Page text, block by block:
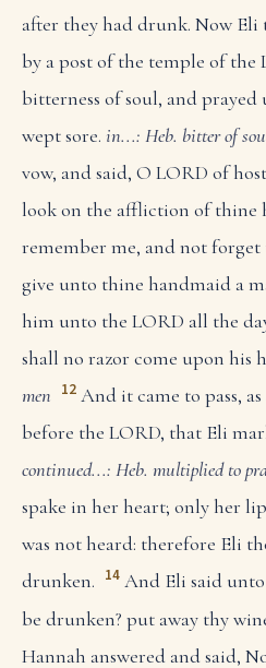
after they had drunk. Now Eli
by a post of the temple of the
bitterness of soul, and
wept sore. in...: Heb. bitter of
vow, and said, O LORD of
look on the affliction of thine
remember me, and not
give unto thine handmaid a
him unto the LORD all the
shall no razor come upon his
men 12 And it came to pass,
before the LORD, that Eli
continued...: Heb. multiplied to
spake in her heart; only her
was not heard: therefore Eli
drunken. 14 And Eli said
be drunken? put away thy
Hannah answered and said,